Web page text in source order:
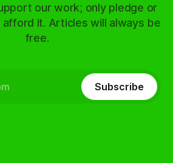
our work; only pledge or
afford it. Articles will always be
free.
Subscribe